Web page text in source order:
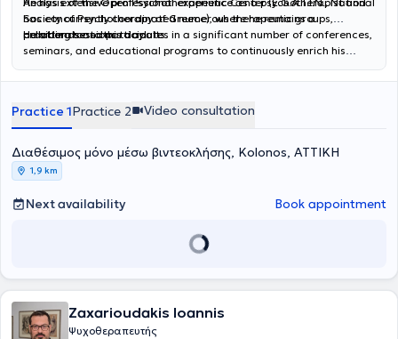
Society of Psychotherapy of Greece), where he remains a
collaborator to this day.
has concurrently coordinated numerous therapeutic groups,
providing sessions to adults.
He attends and participates in a significant number of conferences,
seminars, and educational programs to continuously enrich his
psychotherapeutic sessions to adults and group sessions through
Practice 1Practice 2 Video consultation
Διαθέσιμος μόνο μέσω βιντεοκλήσης, Kolonos, ΑΤΤΙΚΗ
1,9 km
Next availability Book appointment
Zaxarioudakis Ioannis
Ψυχοθεραπευτής